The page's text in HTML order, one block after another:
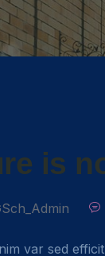
is
var sed